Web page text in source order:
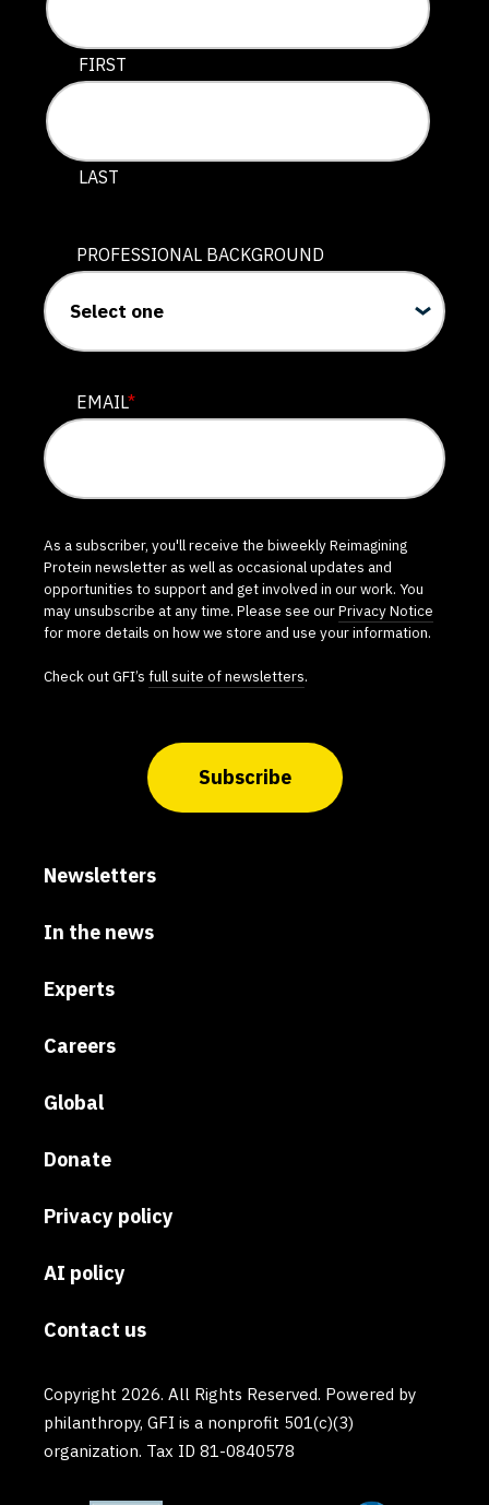
This field is for validation purposes and should be left
FIRST
LAST
PROFESSIONAL BACKGROUND
EMAIL*
As a subscriber, you'll receive the biweekly Reimagining
Protein newsletter as well as occasional updates and
opportunities to support and get involved in our work. You
may unsubscribe at any time. Please see ourPrivacy Notice
for more details on how we store and use your information.
Check out GFI’s full suite of newsletters.
Subscribe
Newsletters
In the news
Experts
Careers
Global
Donate
Privacy policy
AI policy
Contact us
Copyright 2026. All Rights Reserved. Powered by
philanthropy, GFI is a nonprofit 501(c)(3)
organization. Tax ID 81-0840578